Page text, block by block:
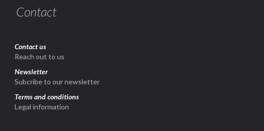
Contact
Contact us
Reach out to us
Newsletter
Subcribe to our newsletter
Terms and conditions
Legal information